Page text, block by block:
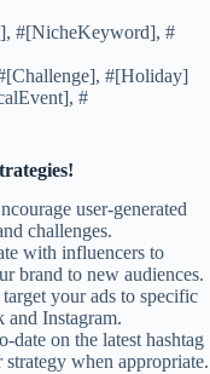
#[NicheKeyword], #
#[Holiday]
#
user-generated
challenges.
with influencers to
brand to new audiences.
your ads to specific
and Instagram.
date on the latest hashtag
when appropriate.